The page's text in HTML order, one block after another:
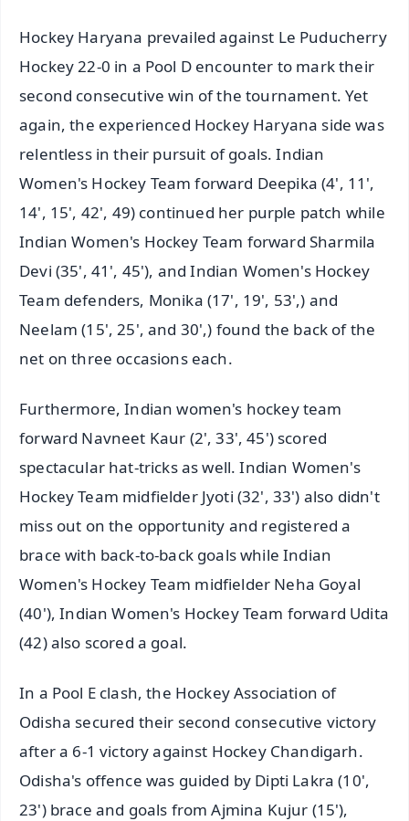
Hockey Haryana prevailed against Le Puducherry
Hockey 22-0 in a Pool D encounter to mark their
second consecutive win of the tournament. Yet
again, the experienced Hockey Haryana side was
relentless in their pursuit of goals. Indian
Women's Hockey Team forward Deepika (4', 11',
14', 15', 42', 49) continued her purple patch while
Indian Women's Hockey Team forward Sharmila
Devi (35', 41', 45'), and Indian Women's Hockey
Team defenders, Monika (17', 19', 53',) and
Neelam (15', 25', and 30',) found the back of the
net on three occasions each.
Furthermore, Indian women's hockey team
forward Navneet Kaur (2', 33', 45') scored
spectacular hat-tricks as well. Indian Women's
Hockey Team midfielder Jyoti (32', 33') also didn't
miss out on the opportunity and registered a
brace with back-to-back goals while Indian
Women's Hockey Team midfielder Neha Goyal
(40'), Indian Women's Hockey Team forward Udita
(42) also scored a goal.
In a Pool E clash, the Hockey Association of
Odisha secured their second consecutive victory
after a 6-1 victory against Hockey Chandigarh.
Odisha's offence was guided by Dipti Lakra (10',
23') brace and goals from Ajmina Kujur (15'),